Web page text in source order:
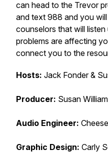
can head to the Trevor
and text 988 and you
counselors that will
problems are affecting
connect you to the
Hosts: Jack Fonder &
Producer: Susan
Audio Engineer: Cheese
Graphic Design: Carly